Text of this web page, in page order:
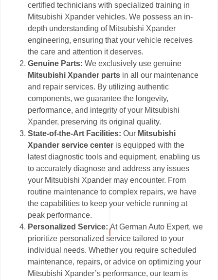
certified technicians with specialized training in
Mitsubishi Xpander vehicles. We possess an in-
depth understanding of Mitsubishi Xpander
engineering, ensuring that your vehicle receives
the care and attention it deserves.
Genuine Parts: We exclusively use genuine
Mitsubishi Xpander parts in all our maintenance
and repair services. By utilizing authentic
components, we guarantee the longevity,
performance, and integrity of your Mitsubishi
Xpander, preserving its original quality.
State-of-the-Art Facilities:Our Mitsubishi
Xpander service center is equipped with the
latest diagnostic tools and equipment, enabling us
to accurately diagnose and address any issues
your Mitsubishi Xpander may encounter. From
routine maintenance to complex repairs, we have
the capabilities to keep your vehicle running at
peak performance.
Personalized Service:At German Auto Expert, we
prioritize personalized service tailored to your
individual needs. Whether you require scheduled
maintenance, repairs, or advice on optimizing your
Mitsubishi Xpander’s performance, our team is